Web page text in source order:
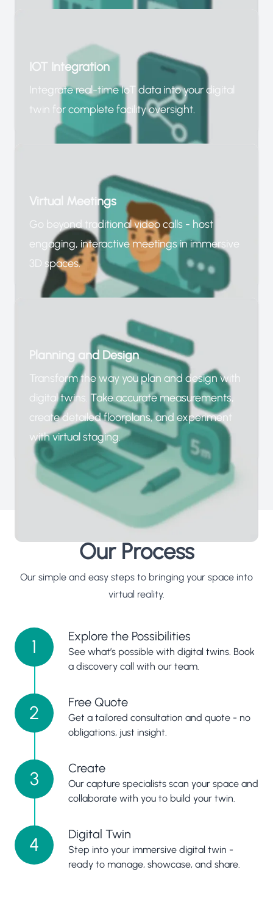
IOT Integration
Integrate real-time IoT data into your digital
twin for complete facility oversight.
Virtual Meetings
Go beyond traditional video calls - host
engaging, interactive meetings in immersive
3D spaces.
Planning and Design
Transform the way you plan and design with
digital twins. Take accurate measurements,
create detailed floorplans, and experiment
with virtual staging.
Our Process
Our simple and easy steps to bringing your space into
virtual reality.
1 Explore the Possibilities
See what’s possible with digital twins. Book
a discovery call with our team.
2 Free Quote
Get a tailored consultation and quote - no
obligations, just insight.
3 Create
Our capture specialists scan your space and
collaborate with you to build your twin.
4 Digital Twin
Step into your immersive digital twin -
ready to manage, showcase, and share.